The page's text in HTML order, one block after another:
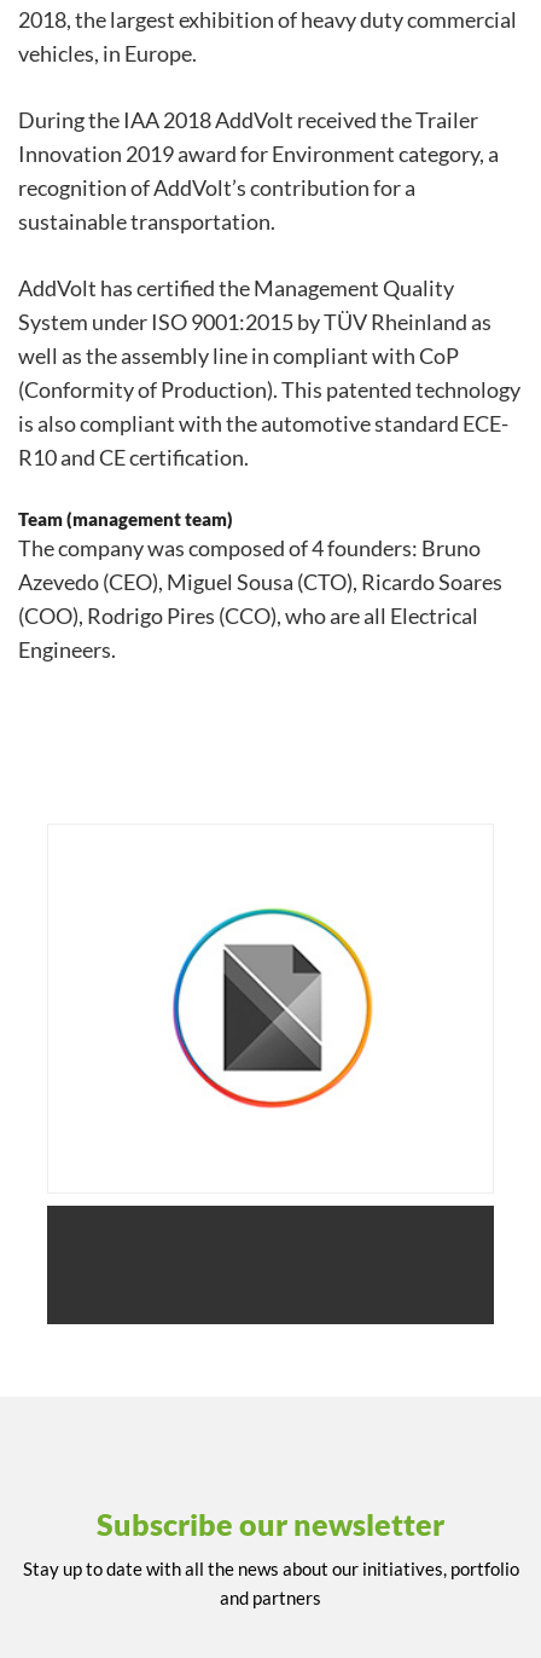
2018, the largest exhibition of heavy duty commercial
vehicles, in Europe.
During the IAA 2018 AddVolt received the Trailer
Innovation 2019 award for Environment category, a
recognition of AddVolt’s contribution for a
sustainable transportation.
AddVolt has certified the Management Quality
System under ISO 9001:2015 by TÜV Rheinland as
well as the assembly line in compliant with CoP
(Conformity of Production). This patented technology
is also compliant with the automotive standard ECE-
R10 and CE certification.
Team (management team)
The company was composed of 4 founders: Bruno
Azevedo (CEO), Miguel Sousa (CTO), Ricardo Soares
(COO), Rodrigo Pires (CCO), who are all Electrical
Engineers.
Subscribe our newsletter
Stay up to date with all the news about our initiatives, portfolio
and partners